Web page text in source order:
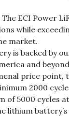
ECI Power
while
market.
is backed by
and beyond
price
2000
of 5000 cycles
lithium